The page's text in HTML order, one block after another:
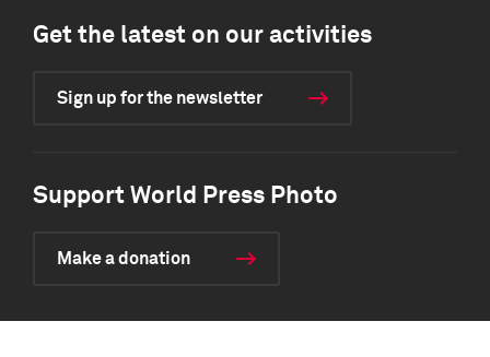
Get the latest on our activities
Sign up for the newsletter
Support World Press Photo
Make a donation